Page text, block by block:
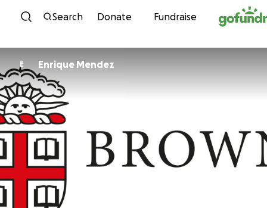
Skip to content
Search Donate Fundraise
E Enrique Mendez